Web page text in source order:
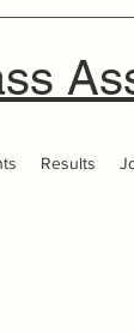
Results